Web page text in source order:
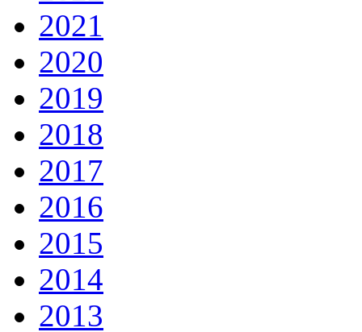
2021
2020
2019
2018
2017
2016
2015
2014
2013